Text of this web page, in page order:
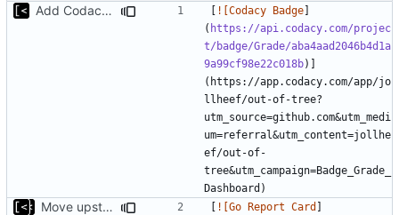
Add Codacy badge [ ![Codacy Badge]
( https://api.codacy.com/projec
t/badge/Grade/aba4aad2046b4d1a
9a99cf98e22c018b)]
(https://app.codacy.com/app/jo
llheef/out-of-tree?
utm_source=github.com&utm_medi
um=referral&utm_content=jollhe
ef/out-of-
tree&utm_campaign=Badge_Grade_
Move upstream to code.dumpstack.io [ ![Go Report Card ]